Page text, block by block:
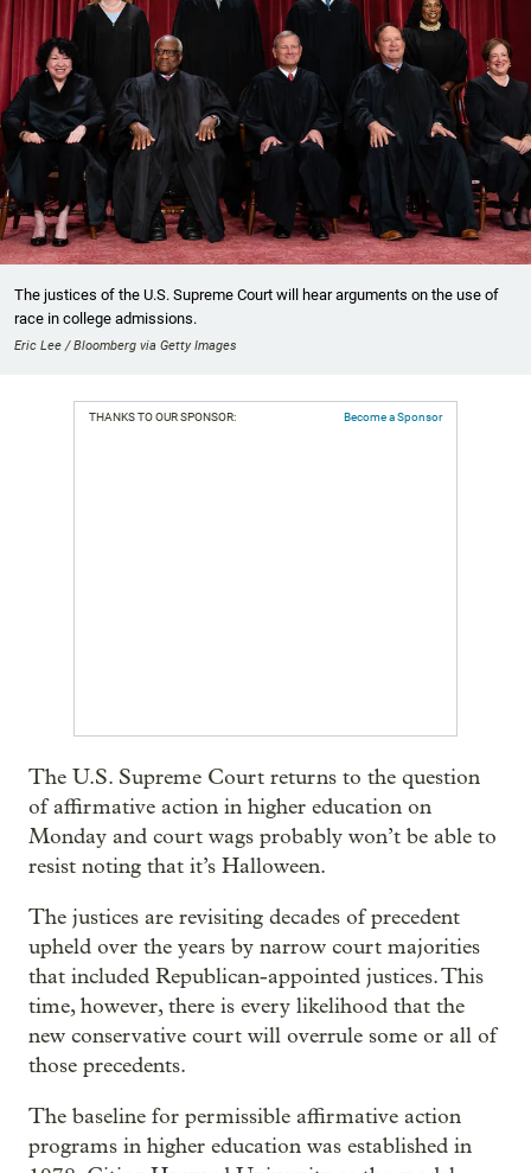
The justices of the U.S. Supreme Court will hear arguments on the use of
race in college admissions.
Eric Lee / Bloomberg via Getty Images
THANKS TO OUR SPONSOR: Become a Sponsor
The U.S. Supreme Court returns to the question
of affirmative action in higher education on
Monday and court wags probably won’t be able to
resist noting that it’s Halloween.
The justices are revisiting decades of precedent
upheld over the years by narrow court majorities
that included Republican-appointed justices. This
time, however, there is every likelihood that the
new conservative court will overrule some or all of
those precedents.
The baseline for permissible affirmative action
programs in higher education was established in